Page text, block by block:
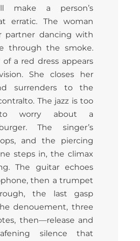
make a person’s
erratic. The woman
partner dancing with
through the smoke.
of a red dress appears
She closes her
surrenders to the
The jazz is too
worry about a
The singer’s
and the piercing
steps in, the climax
The guitar echoes
then a trumpet
the last gasp
denouement, three
then—release and
silence that